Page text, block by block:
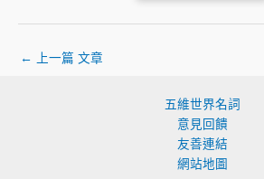
← 上一篇 文章
五維世界名詞
意見回饋
友善連結
網站地圖